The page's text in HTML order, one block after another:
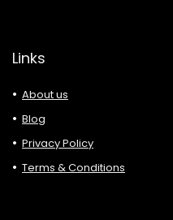
Links
About us
Blog
Privacy Policy
Terms & Conditions